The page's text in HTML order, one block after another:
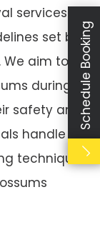
services.
set by
We aim to
during
safety and
handle
techniques
Schedule Booking